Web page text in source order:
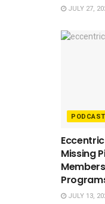
JULY 27,
PODCAST
Missing
JULY 13,